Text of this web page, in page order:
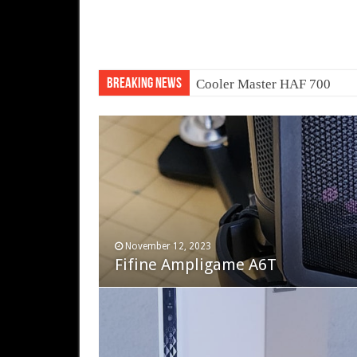
Breaking News Transform your laptop into a
November 12, 2023
Fifine Ampligame A6T
December 19, 2022
Cooler Master HAF 700